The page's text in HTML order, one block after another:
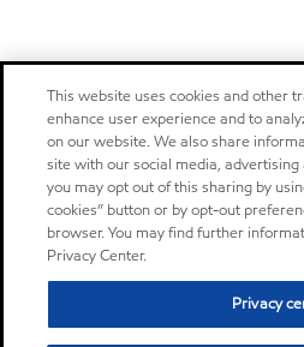
This website uses cookies and other
enhance user experience and to
on our website. We also share
site with our social media,
you may opt out of this sharing by
cookies” button or by opt-out
browser. You may find further
Privacy Center.
Privacy